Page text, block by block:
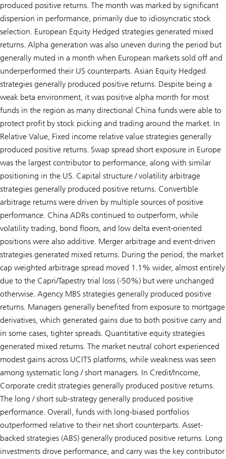
produced positive returns. The month was marked by significant
dispersion in performance, primarily due to idiosyncratic stock
selection. European Equity Hedged strategies generated mixed
returns. Alpha generation was also uneven during the period but
generally muted in a month when European markets sold off and
underperformed their US counterparts. Asian Equity Hedged
strategies generally produced positive returns. Despite being a
weak beta environment, it was positive alpha month for most
funds in the region as many directional China funds were able to
protect profit by stock picking and trading around the market. In
Relative Value, Fixed income relative value strategies generally
produced positive returns. Swap spread short exposure in Europe
was the largest contributor to performance, along with similar
positioning in the US. Capital structure / volatility arbitrage
strategies generally produced positive returns. Convertible
arbitrage returns were driven by multiple sources of positive
performance. China ADRs continued to outperform, while
volatility trading, bond floors, and low delta event-oriented
positions were also additive. Merger arbitrage and event-driven
strategies generated mixed returns. During the period, the market
cap weighted arbitrage spread moved 1.1% wider, almost entirely
due to the Capri/Tapestry trial loss (-50%) but were unchanged
otherwise. Agency MBS strategies generally produced positive
returns. Managers generally benefited from exposure to mortgage
derivatives, which generated gains due to both positive carry and
in some cases, tighter spreads. Quantitative equity strategies
generated mixed returns. The market neutral cohort experienced
modest gains across UCITS platforms, while weakness was seen
among systematic long / short managers. In Credit/Income,
Corporate credit strategies generally produced positive returns.
The long / short sub-strategy generally produced positive
performance. Overall, funds with long-biased portfolios
outperformed relative to their net short counterparts. Asset-
backed strategies (ABS) generally produced positive returns. Long
investments drove performance, and carry was the key contributor